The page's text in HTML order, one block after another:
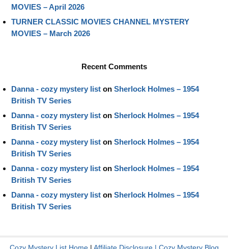
MOVIES – April 2026
TURNER CLASSIC MOVIES CHANNEL MYSTERY
MOVIES – March 2026
Recent Comments
Danna - cozy mystery list on Sherlock Holmes – 1954
British TV Series
Danna - cozy mystery list on Sherlock Holmes – 1954
British TV Series
Danna - cozy mystery list on Sherlock Holmes – 1954
British TV Series
Danna - cozy mystery list on Sherlock Holmes – 1954
British TV Series
Danna - cozy mystery list on Sherlock Holmes – 1954
British TV Series
Cozy Mystery List Home| Affiliate Disclosure| Cozy Mystery Blog